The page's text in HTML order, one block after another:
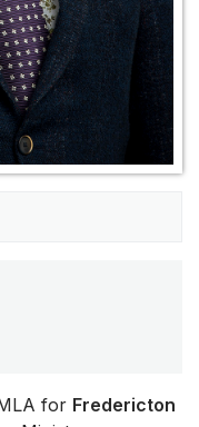
for Fredericton